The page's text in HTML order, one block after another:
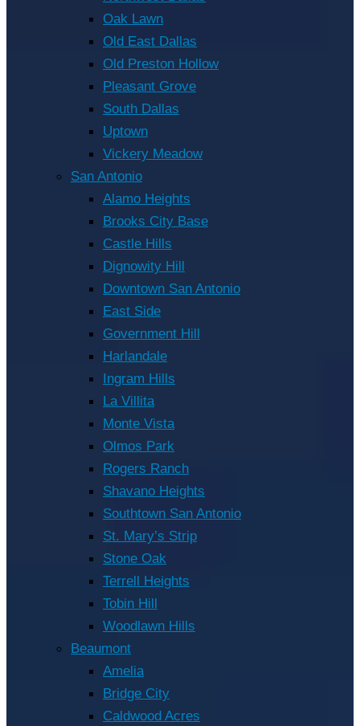
Oak Lawn
Old East Dallas
Old Preston Hollow
Pleasant Grove
South Dallas
Uptown
Vickery Meadow
San Antonio
Alamo Heights
Brooks City Base
Castle Hills
Dignowity Hill
Downtown San Antonio
East Side
Government Hill
Harlandale
Ingram Hills
La Villita
Monte Vista
Olmos Park
Rogers Ranch
Shavano Heights
Southtown San Antonio
St. Mary’s Strip
Stone Oak
Terrell Heights
Tobin Hill
Woodlawn Hills
Beaumont
Amelia
Bridge City
Caldwood Acres